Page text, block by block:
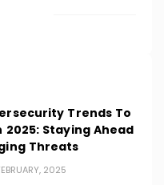
Trends To
2025: Staying Ahead
Threats
2025